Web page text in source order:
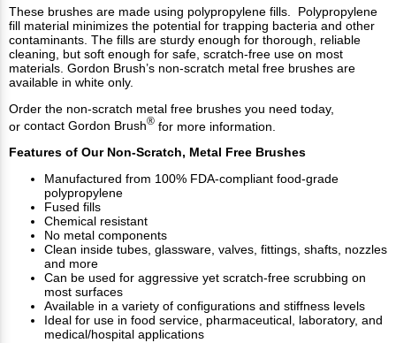
These brushes are made using polypropylene fills. Polypropylene
fill material minimizes the potential for trapping bacteria and other
contaminants. The fills are sturdy enough for thorough, reliable
cleaning, but soft enough for safe, scratch-free use on most
materials. Gordon Brush’s non-scratch metal free brushes are
available in white only.
Order the non-scratch metal free brushes you need today,
or contact Gordon Brush® for more information.
Features of Our Non-Scratch, Metal Free Brushes
Manufactured from 100% FDA-compliant food-grade
polypropylene
Fused fills
Chemical resistant
No metal components
Clean inside tubes, glassware, valves, fittings, shafts, nozzles
and more
Can be used for aggressive yet scratch-free scrubbing on
most surfaces
Available in a variety of configurations and stiffness levels
Ideal for use in food service, pharmaceutical, laboratory, and
medical/hospital applications